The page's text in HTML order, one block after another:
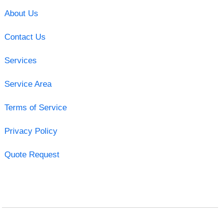
About Us
Contact Us
Services
Service Area
Terms of Service
Privacy Policy
Quote Request